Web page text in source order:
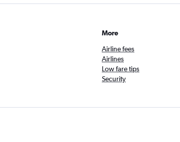
More
Airline fees
Airlines
Low fare tips
Security